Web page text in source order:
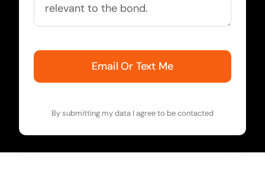
Email Or Text Me
By submitting my data I agree to be contacted